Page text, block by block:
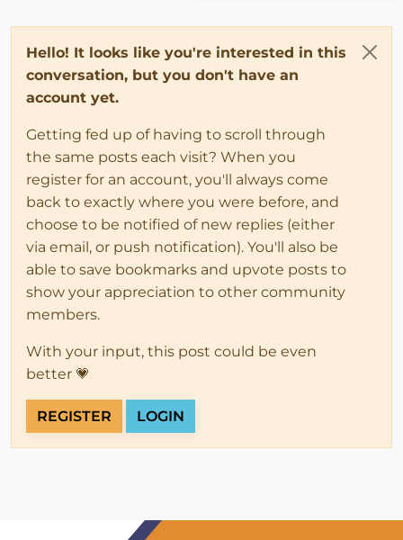
Hello! It looks like you're interested in this
conversation, but you don't have an
account yet.
Getting fed up of having to scroll through
the same posts each visit? When you
register for an account, you'll always come
back to exactly where you were before, and
choose to be notified of new replies (either
via email, or push notification). You'll also be
able to save bookmarks and upvote posts to
show your appreciation to other community
members.
With your input, this post could be even
better 💗
REGISTER LOGIN